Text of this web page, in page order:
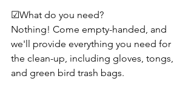
☑︎What do you need?
Nothing! Come empty-handed, and
we'll provide everything you need for
the clean-up, including gloves, tongs,
and green bird trash bags.